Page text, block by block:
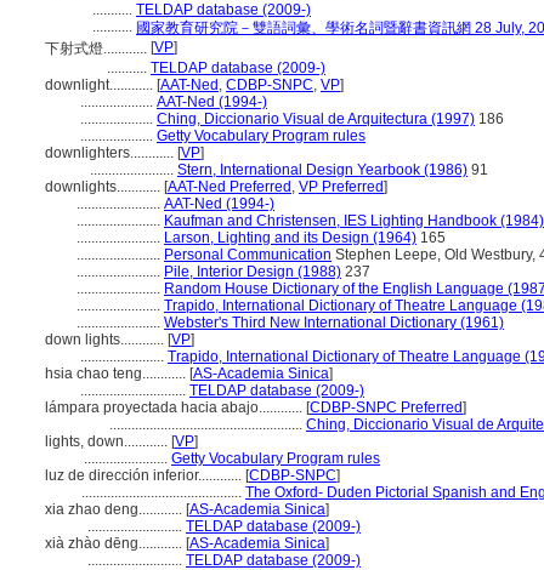
........... TELDAP database (2009-)
........... 國家教育研究院－雙語詞彙、學術名詞暨辭書資訊網 28 July,
下射式燈............ [VP]
........... TELDAP database (2009-)
downlight............ [AAT-Ned , CDBP-SNPC, VP]
.................... AAT-Ned (1994-)
.................... Ching, Diccionario Visual de Arquitectura (1997) 186
.................... Getty Vocabulary Program rules
downlighters............ [VP]
....................... Stern, International Design Yearbook (1986) 91
downlights............ [AAT-Ned Preferred , VP Preferred]
....................... AAT-Ned (1994-)
....................... Kaufman and Christensen, IES Lighting Handbook (1984)
....................... Larson, Lighting and its Design (1964) 165
....................... Personal Communication Stephen Leepe, Old Westbury,
....................... Pile, Interior Design (1988) 237
....................... Random House Dictionary of the English Language
....................... Trapido, International Dictionary of Theatre Language
....................... Webster's Third New International Dictionary (1961)
down lights............ [VP]
....................... Trapido, International Dictionary of Theatre Language
hsia chao teng............ [AS-Academia Sinica]
............................. TELDAP database (2009-)
lámpara proyectada hacia abajo............ [CDBP-SNPC Preferred]
..................................................... Ching, Diccionario Visual de
lights, down............ [VP]
....................... Getty Vocabulary Program rules
luz de dirección inferior............ [CDBP-SNPC]
............................................ The Oxford- Duden Pictorial Spanish and
xia zhao deng............ [AS-Academia Sinica]
.......................... TELDAP database (2009-)
xià zhào dēng............ [AS-Academia Sinica]
.......................... TELDAP database (2009-)